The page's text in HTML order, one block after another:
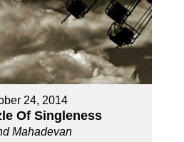
24, 2014
Of Singleness
Mahadevan